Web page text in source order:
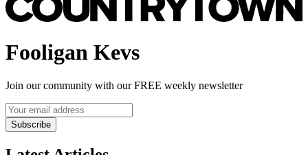
Fooligan Kevs
Join our community with our FREE weekly newsletter
Subscribe